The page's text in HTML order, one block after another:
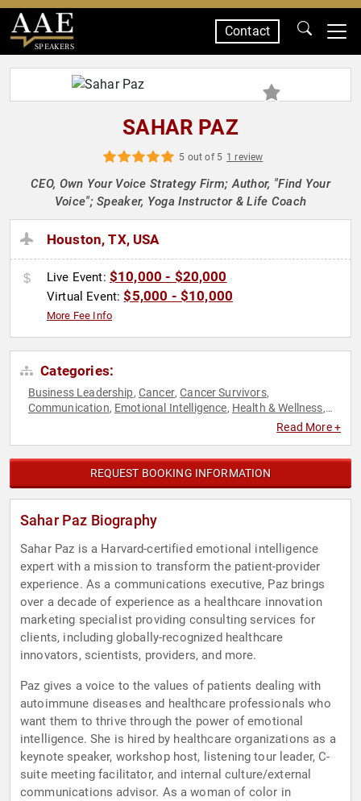
SPEAKERS
Contact
SAHAR PAZ
5 out of 5 1 review
CEO, Own Your Voice Strategy Firm; Author, "Find Your
Voice"; Speaker, Yoga Instructor & Life Coach
Houston, TX, USA
Live Event: $10,000 - $20,000
Virtual Event:$5,000 - $10,000
More Fee Info
Categories:
Business Leadership, Cancer,Cancer Survivors,
Communication, Emotional Intelligence, Health & Wellness,
Motivational ,
Read More +
REQUEST BOOKING INFORMATION
Sahar Paz Biography
Sahar Paz is a Harvard-certified emotional intelligence
expert with a mission to transform the patient-provider
experience. As a communications executive, Paz brings
over a decade of experience as a healthcare innovation
marketing specialist providing consulting services for
clients, including globally-recognized healthcare
innovators, scientists, providers, and more.
Paz gives a voice to the values of patients dealing with
autoimmune diseases and healthcare professionals who
want them to thrive through the power of emotional
intelligence. She is hired by healthcare organizations as a
keynote speaker, workshop host, listening tour leader, C-
suite meeting facilitator, and internal culture/external
communications advisor. As a woman of color in